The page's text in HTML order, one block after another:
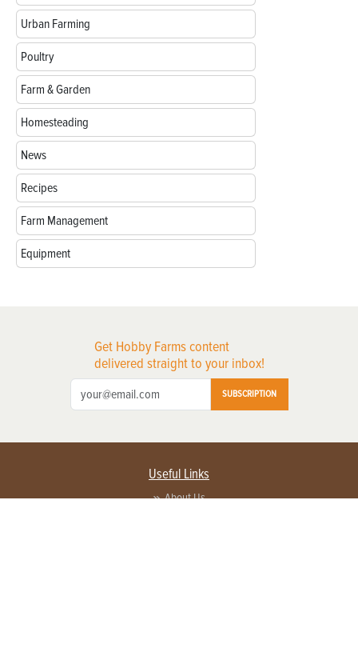
Urban Farming
Poultry
Farm & Garden
Homesteading
News
Recipes
Farm Management
Equipment
Get Hobby Farms content
delivered straight to your inbox!
SUBSCRIPTION
Useful Links
About Us